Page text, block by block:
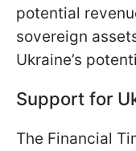
potential
sovereign
Ukraine’s
Support for
The Financial